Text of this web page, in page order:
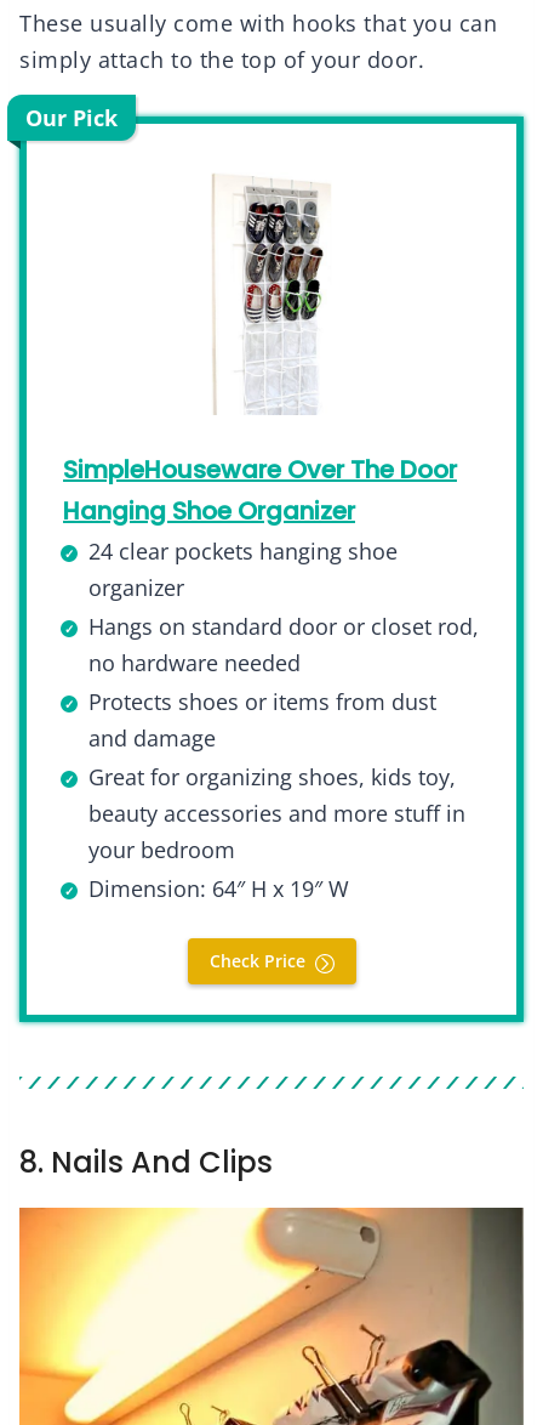
These usually come with hooks that you can
simply attach to the top of your door.
Our Pick
SimpleHouseware Over The Door
Hanging Shoe Organizer
24 clear pockets hanging shoe
organizer
Hangs on standard door or closet rod,
no hardware needed
Protects shoes or items from dust
and damage
Great for organizing shoes, kids toy,
beauty accessories and more stuff in
your bedroom
Dimension: 64″ H x 19″ W
Check Price
8. Nails And Clips